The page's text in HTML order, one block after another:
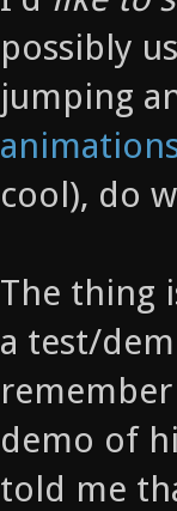
possibly
jumping
cool), do
The thing
a test/
demo of
told me